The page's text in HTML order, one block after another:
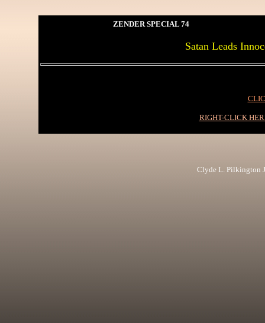
ZENDER SPECIAL 74
Satan Leads
RIGHT-CLICK
Clyde L. Pilkington